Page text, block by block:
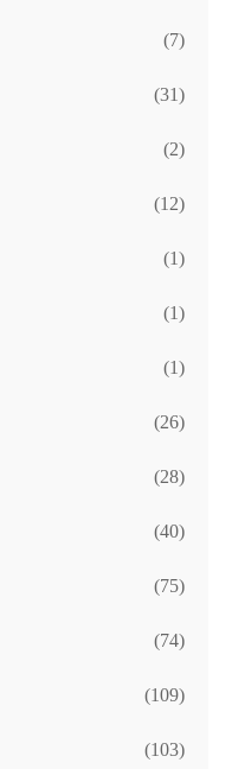
(7)
(31)
(2)
(12)
(1)
(1)
(1)
(26)
(28)
(40)
(75)
(74)
(109)
(103)